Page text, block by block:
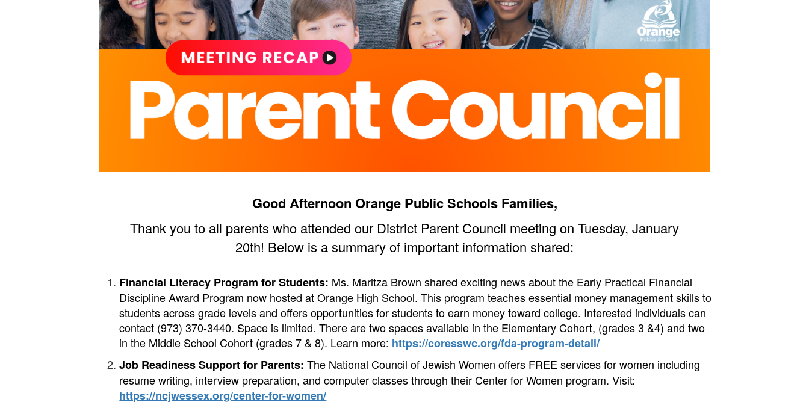
Good Afternoon Orange Public Schools Families,
Thank you to all parents who attended our District Parent Council meeting on Tuesday, January
20th! Below is a summary of important information shared:
Financial Literacy Program for Students: Ms. Maritza Brown shared exciting news about the Early Practical Financial
Discipline Award Program now hosted at Orange High School. This program teaches essential money management skills to
students across grade levels and offers opportunities for students to earn money toward college. Interested individuals can
contact (973) 370-3440. Space is limited. There are two spaces available in the Elementary Cohort, (grades 3 &4) and two
in the Middle School Cohort (grades 7 & 8). Learn more: https://coresswc.org/fda-program-detail/
Job Readiness Support for Parents:The National Council of Jewish Women offers FREE services for women including
resume writing, interview preparation, and computer classes through their Center for Women program. Visit:
https://ncjwessex.org/center-for-women/